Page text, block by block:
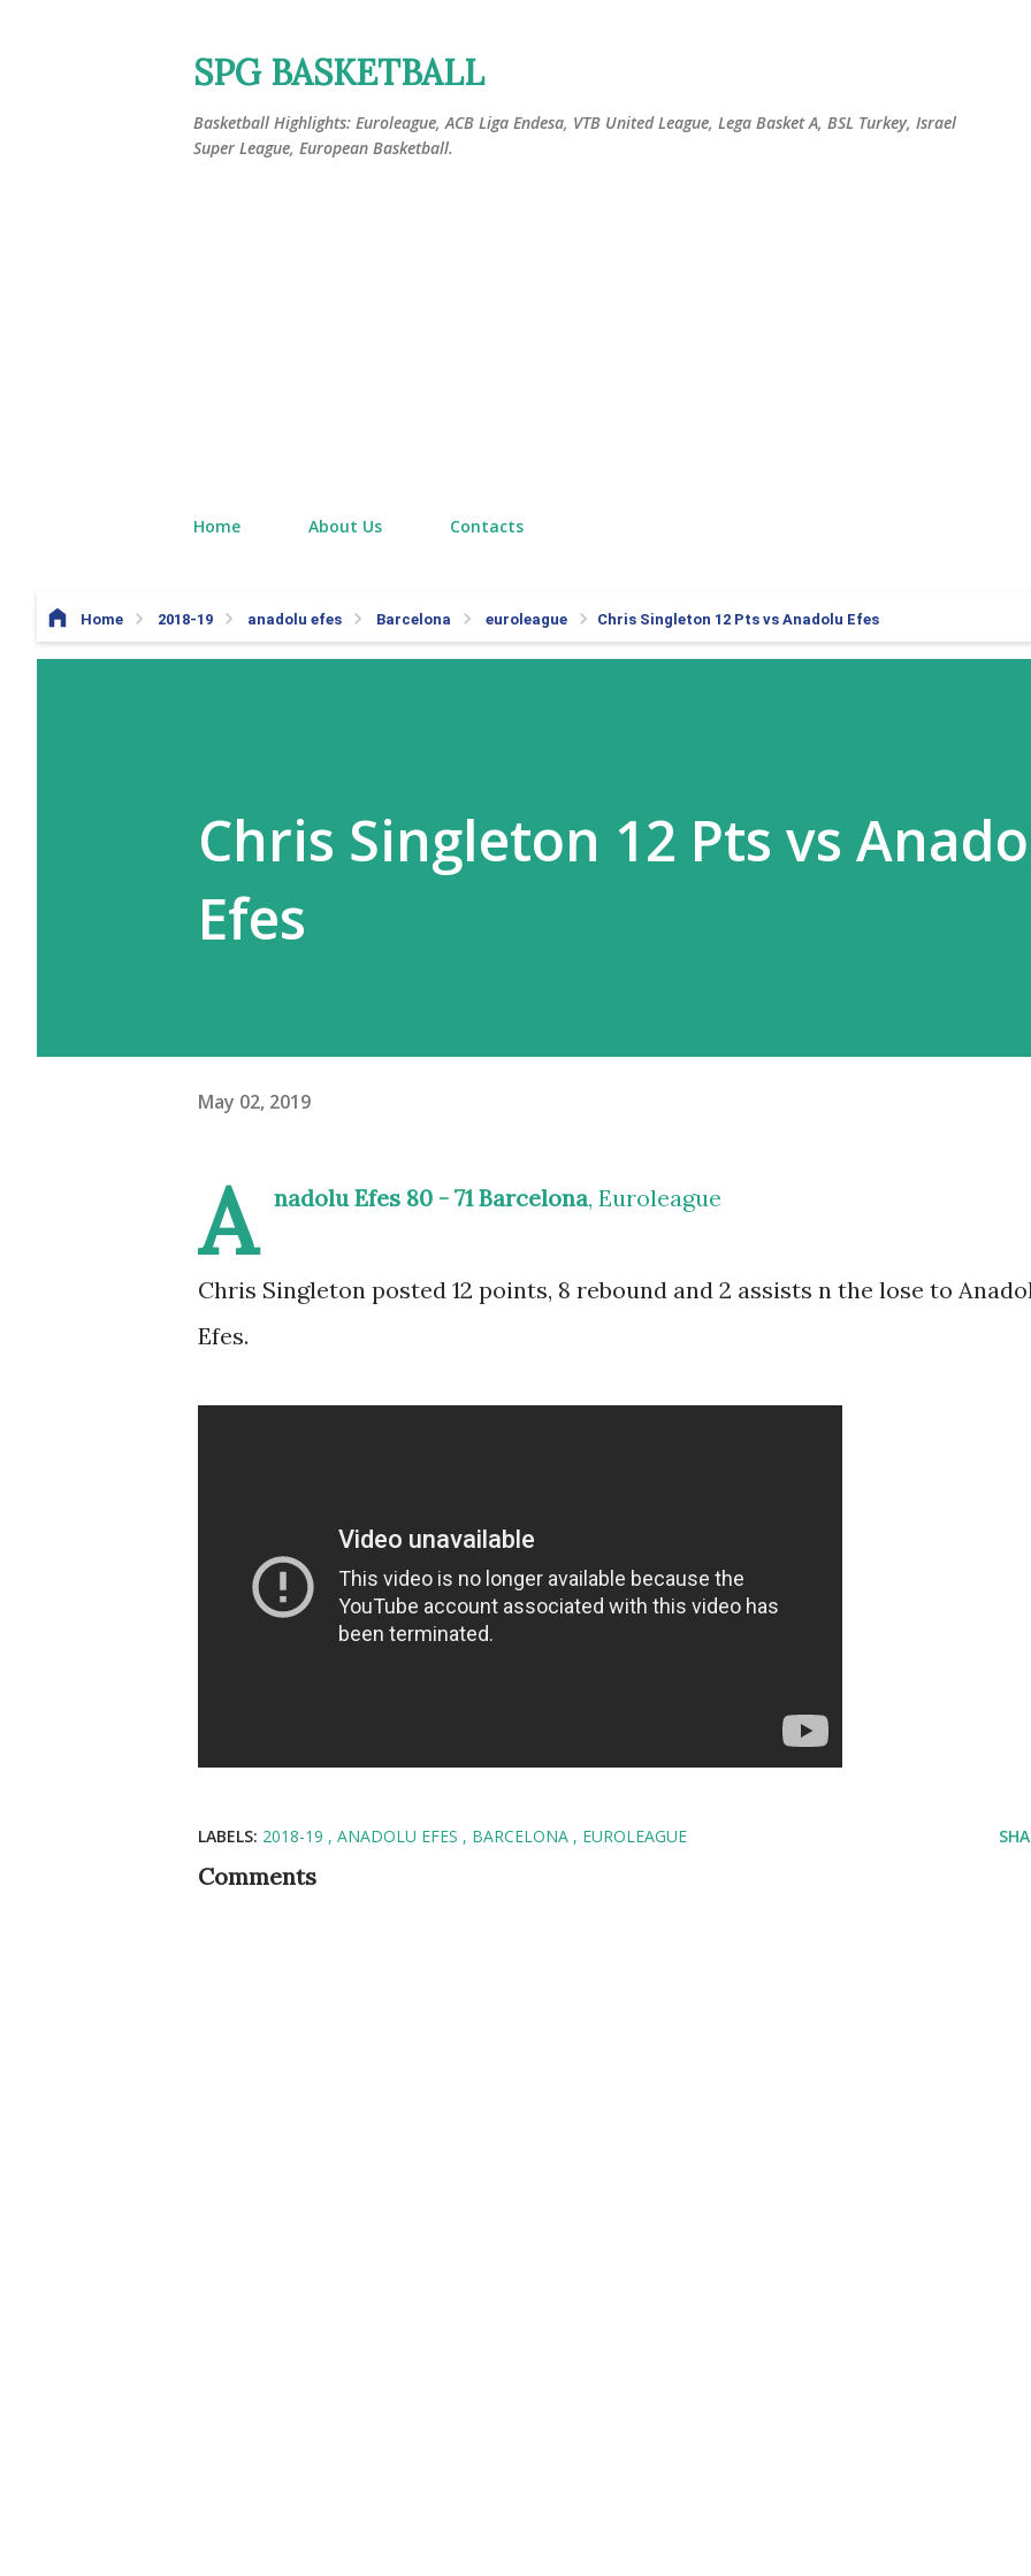
SPG BASKETBALL
Basketball Highlights: Euroleague, ACB Liga Endesa, VTB United League, Lega Basket A, BSL Turkey, Israel
Super League, European Basketball.
Home About Us Contacts
Home 2018-19 anadolu efes Barcelona euroleague Chris Singleton 12 Pts vs Anadolu Efes
Chris Singleton 12 Pts vs
Efes
May 02, 2019
A nadolu Efes 80 - 71 Barcelona, Euroleague
Chris Singleton posted 12 points, 8 rebound and 2 assists n the lose to
Efes.
LABELS: 2018-19 ANADOLU EFES BARCELONA EUROLEAGUE
Comments